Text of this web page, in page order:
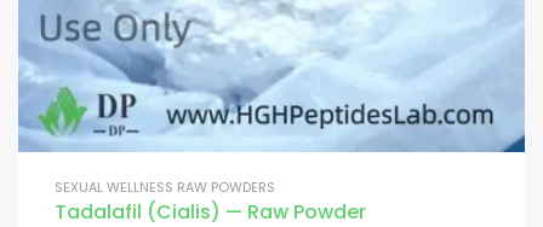
SEXUAL WELLNESS RAW POWDERS
Tadalafil (Cialis) — Raw Powder